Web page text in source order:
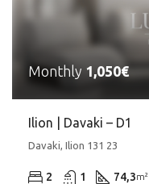
Monthly 1,050€
Ilion | Davaki – D1
Davaki, Ilion 131 23
2 1 74,3m²